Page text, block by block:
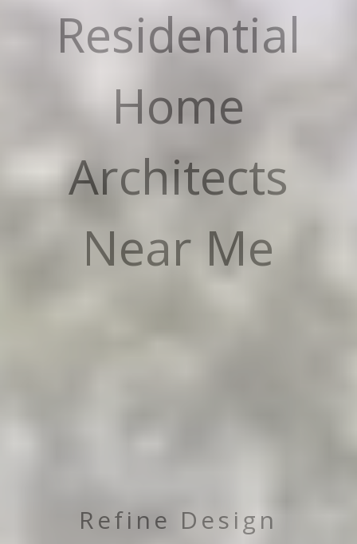
Residential
Home
Architects
Near Me
Refine Design